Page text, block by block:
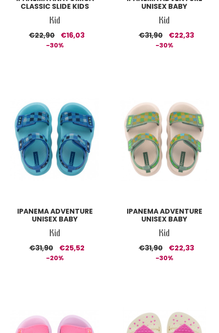
CLASSIC SLIDE KIDS
Kid
€22,90 €16,03
-30%
UNISEX BABY
Kid
€31,90 €22,33
-30%
IPANEMA ADVENTURE
UNISEX BABY
Kid
€31,90 €25,52
-20%
IPANEMA ADVENTURE
UNISEX BABY
Kid
€31,90 €22,33
-30%